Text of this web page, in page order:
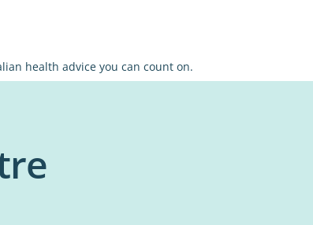
health advice you can count on.